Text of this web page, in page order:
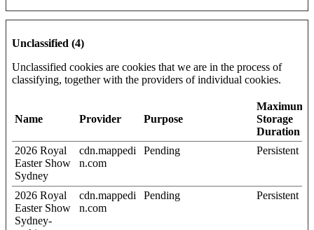
Unclassified (4)
Unclassified cookies are cookies that we are in the process of
classifying, together with the providers of individual cookies.
Name Provider Purpose
Maximum
Storage
Duration
2026 Royal
Easter Show
Sydney
cdn.mappedi
n.com
Pending Persistent
2026 Royal
Easter Show
Sydney-
cdn.mappedi
n.com
Pending Persistent